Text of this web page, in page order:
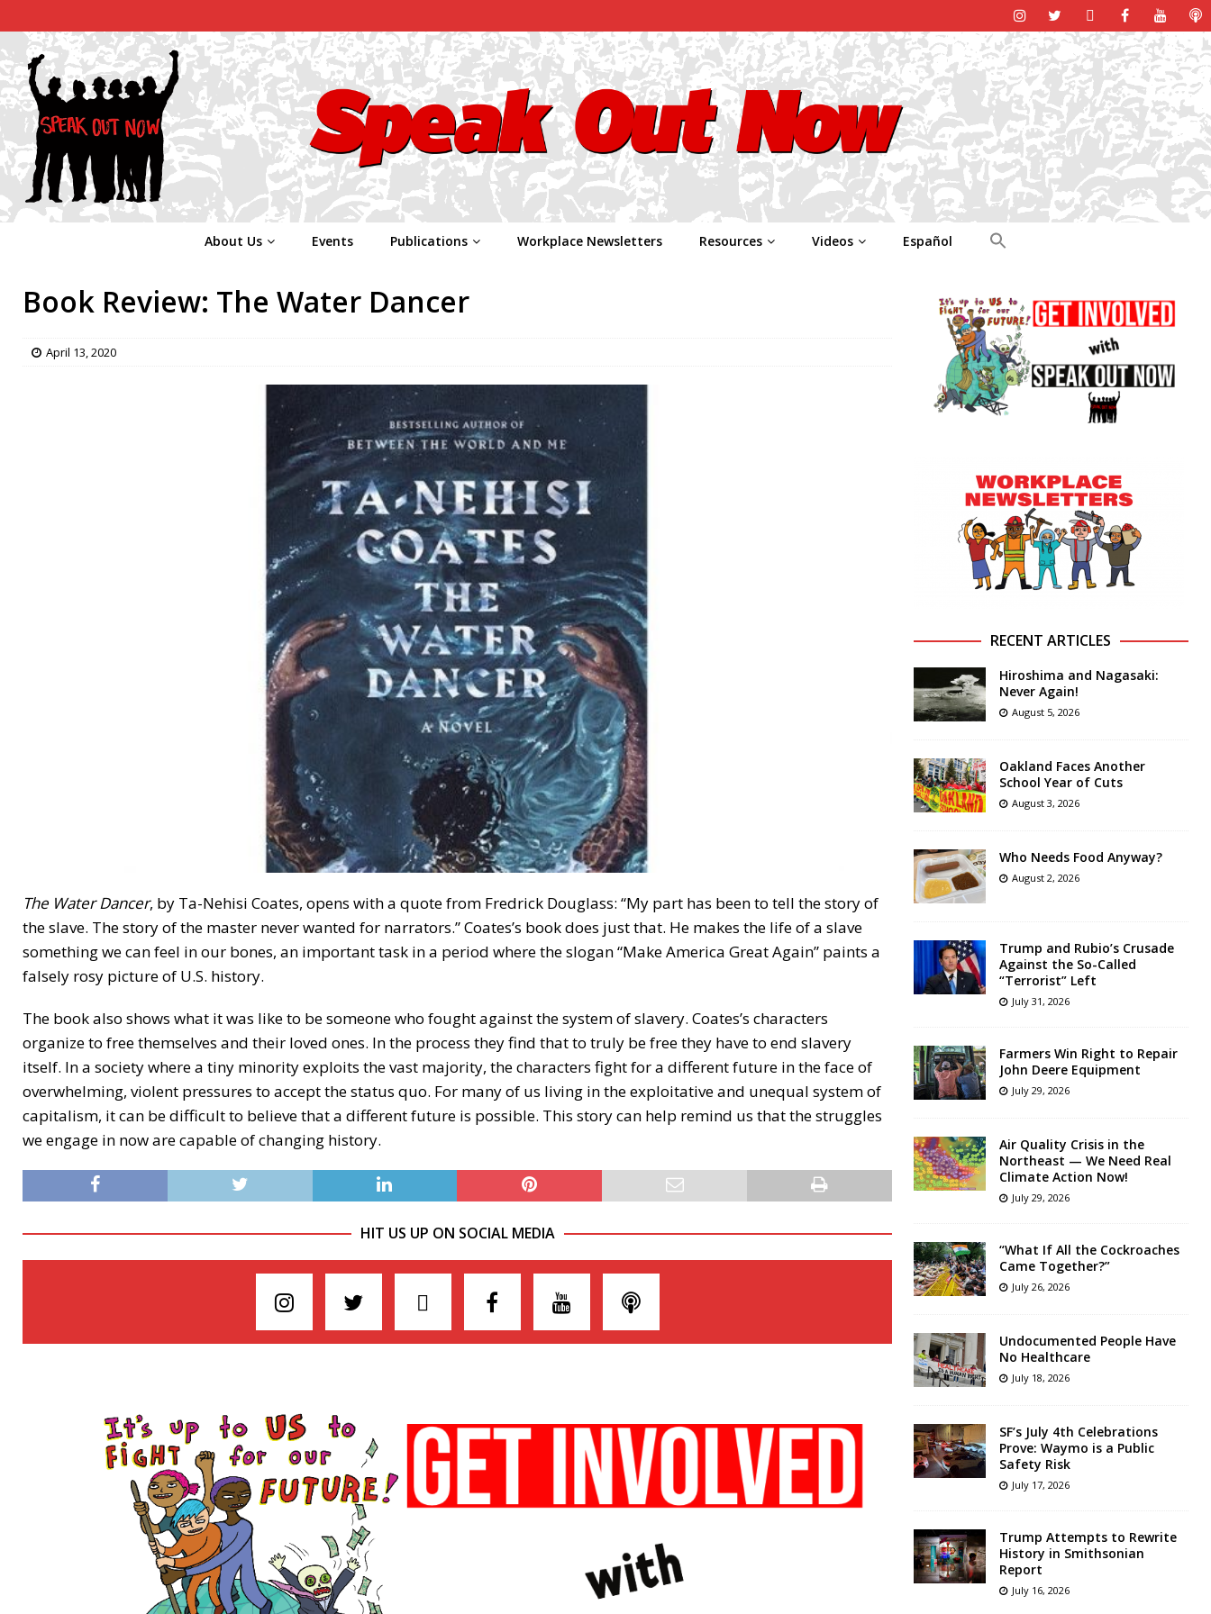
About Us Events Publications Workplace Newsletters Resources Videos Español
Book Review: The Water Dancer
April 13, 2020
The Water Dancer, by Ta-Nehisi Coates, opens with a quote from Fredrick Douglass: “My part has been to tell the story of
the slave. The story of the master never wanted for narrators.” Coates’s book does just that. He makes the life of a slave
something we can feel in our bones, an important task in a period where the slogan “Make America Great Again” paints a
falsely rosy picture of U.S. history.
The book also shows what it was like to be someone who fought against the system of slavery. Coates’s characters
organize to free themselves and their loved ones. In the process they find that to truly be free they have to end slavery
itself. In a society where a tiny minority exploits the vast majority, the characters fight for a different future in the face of
overwhelming, violent pressures to accept the status quo. For many of us living in the exploitative and unequal system of
capitalism, it can be difficult to believe that a different future is possible. This story can help remind us that the struggles
we engage in now are capable of changing history.
HIT US UP ON SOCIAL MEDIA
RECENT ARTICLES
Hiroshima and Nagasaki:
Never Again!
August 5, 2026
Oakland Faces Another
School Year of Cuts
August 3, 2026
Who Needs Food Anyway?
August 2, 2026
Trump and Rubio’s Crusade
Against the So-Called
“Terrorist” Left
July 31, 2026
Farmers Win Right to Repair
John Deere Equipment
July 29, 2026
Air Quality Crisis in the
Northeast — We Need Real
Climate Action Now!
July 29, 2026
“What If All the Cockroaches
Came Together?”
July 26, 2026
Undocumented People Have
No Healthcare
July 18, 2026
SF’s July 4th Celebrations
Prove: Waymo is a Public
Safety Risk
July 17, 2026
Trump Attempts to Rewrite
History in Smithsonian
Report
July 16, 2026